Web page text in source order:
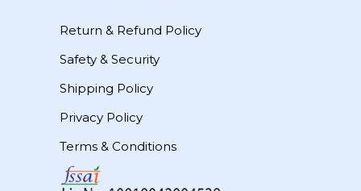
Return & Refund Policy
Safety & Security
Shipping Policy
Privacy Policy
Terms & Conditions